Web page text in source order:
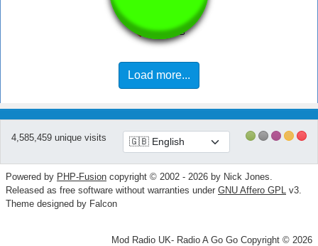
Load more...
4,585,459 unique visits
Powered by PHP-Fusion copyright © 2002 - 2026 by Nick Jones.
Released as free software without warranties under GNU Affero GPL v3.
Theme designed by Falcon
Mod Radio UK- Radio A Go Go Copyright © 2026